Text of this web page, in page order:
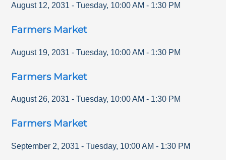
August 12, 2031 - Tuesday, 10:00 AM - 1:30 PM
Farmers Market
August 19, 2031 - Tuesday, 10:00 AM - 1:30 PM
Farmers Market
August 26, 2031 - Tuesday, 10:00 AM - 1:30 PM
Farmers Market
September 2, 2031 - Tuesday, 10:00 AM - 1:30 PM